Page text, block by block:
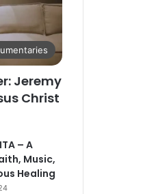
Jeremy
Christ
– A
Music,
Healing